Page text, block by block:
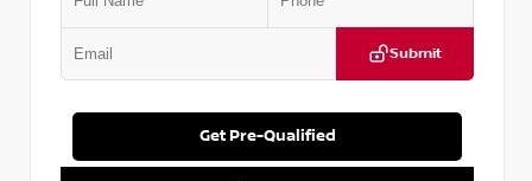
Submit
Get Pre-Qualified